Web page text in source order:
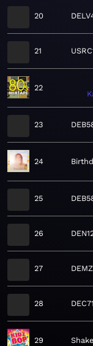
20
21
22
23
24
25
26
27
28
29